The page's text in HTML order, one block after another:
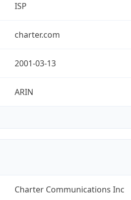
ISP
charter.com
2001-03-13
ARIN
Charter Communications Inc